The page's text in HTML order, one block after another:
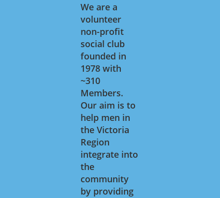
We are a
volunteer
non-profit
social club
founded in
1978 with
~310
Members.
Our aim is to
help men in
the Victoria
Region
integrate into
the
community
by providing